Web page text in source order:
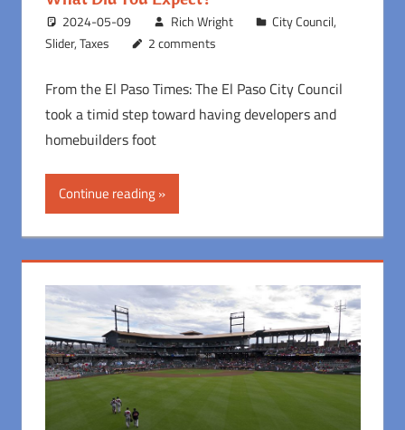
2024-05-09 Rich Wright City Council,
Slider,Taxes 2 comments
From the El Paso Times: The El Paso City Council
took a timid step toward having developers and
homebuilders foot
Continue reading